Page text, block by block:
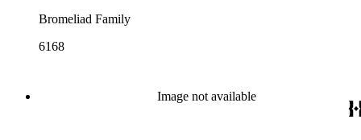
Bromeliad Family
6168
Image not available